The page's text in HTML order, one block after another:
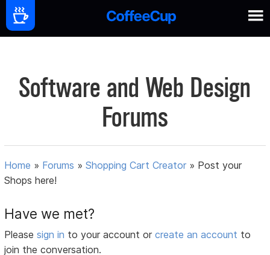
Software and Web Design
Forums
Home » Forums »Shopping Cart Creator » Post your
Shops here!
Have we met?
Pleasesign in to your account orcreate an account to
join the conversation.